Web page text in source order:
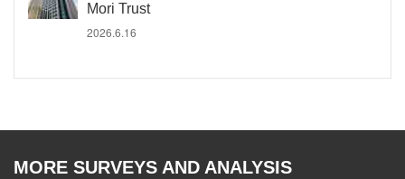
Mori Trust
2026.6.16
MORE SURVEYS AND ANALYSIS